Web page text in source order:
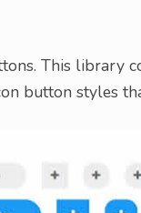
This library
button styles